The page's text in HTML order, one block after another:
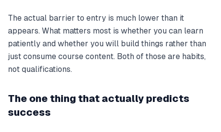
The actual barrier to entry is much lower than it
appears. What matters most is whether you can learn
patiently and whether you will build things rather than
just consume course content. Both of those are habits,
not qualifications.
The one thing that actually predicts
success